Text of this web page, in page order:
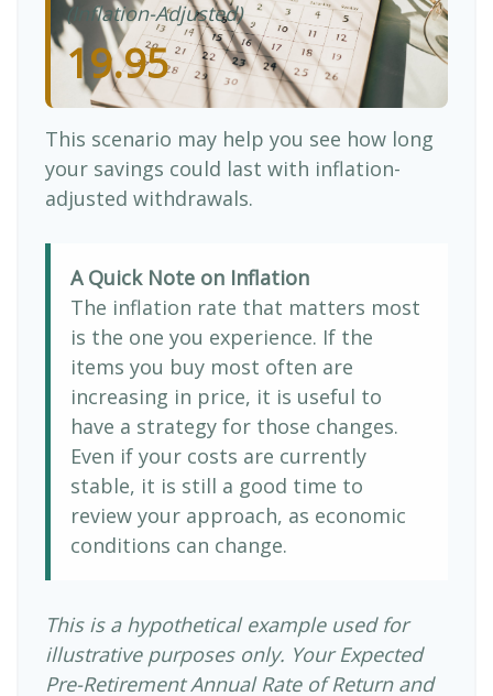
(Inflation-Adjusted)
19.95
This scenario may help you see how long
your savings could last with inflation-
adjusted withdrawals.
A Quick Note on Inflation
The inflation rate that matters most
is the one you experience. If the
items you buy most often are
increasing in price, it is useful to
have a strategy for those changes.
Even if your costs are currently
stable, it is still a good time to
review your approach, as economic
conditions can change.
This is a hypothetical example used for
illustrative purposes only. Your Expected
Pre-Retirement Annual Rate of Return and